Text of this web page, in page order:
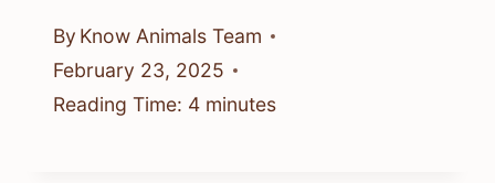
By Know Animals Team
February 23, 2025
Reading Time: 4 minutes